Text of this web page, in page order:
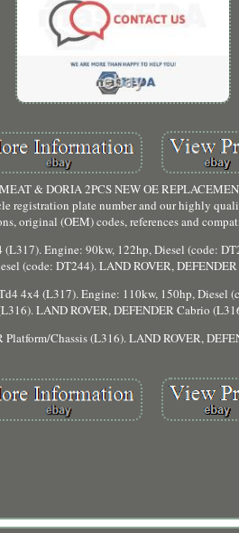
& DORIA 2PCS NEW OE
registration plate number and our highly
original (OEM) codes, references and
Engine: 90kw, 122hp, Diesel (code:
(code: DT244). LAND ROVER,
4x4 (L317). Engine: 110kw, 150hp, Diesel
LAND ROVER, DEFENDER Cabrio
Chassis (L316). LAND ROVER,